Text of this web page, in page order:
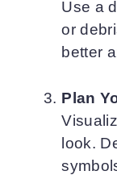
Use a
or
better
Plan
look.